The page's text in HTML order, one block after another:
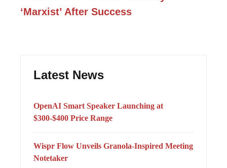
‘Marxist’ After Success
Latest News
OpenAI Smart Speaker Launching at
$300-$400 Price Range
Wispr Flow Unveils Granola-Inspired Meeting
Notetaker